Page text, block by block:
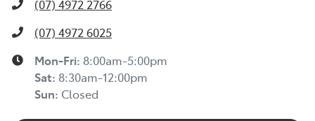
(07) 4972 2766
(07) 4972 6025
Mon-Fri: 8:00am-5:00pm
Sat: 8:30am-12:00pm
Sun: Closed